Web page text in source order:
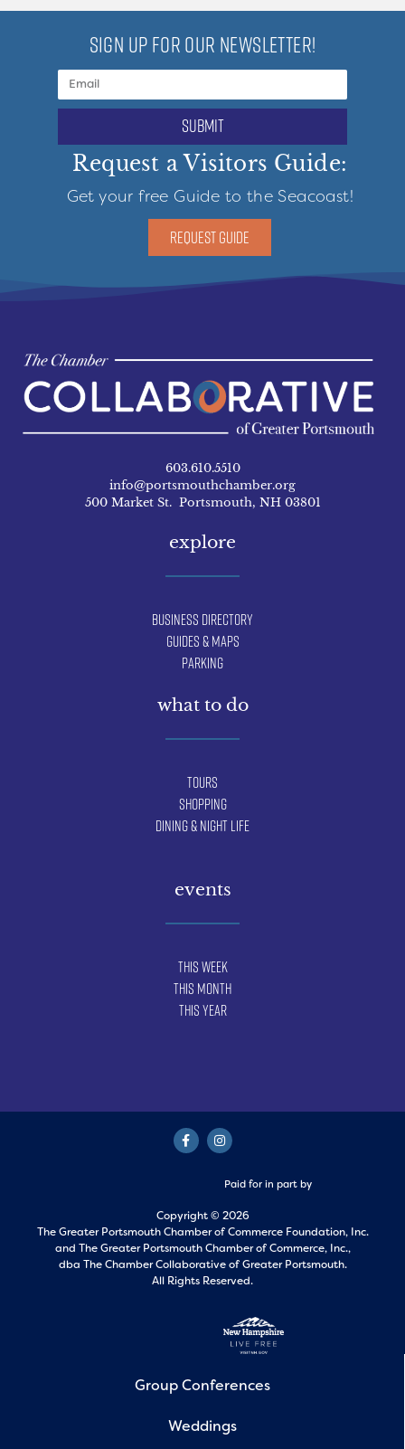
SIGN UP FOR OUR NEWSLETTER!
submit
Request a Visitors Guide:
Get your free Guide to the Seacoast!
REQUEST GUIDE
603.610.5510
info@portsmouthchamber.org
500 Market St. Portsmouth, NH 03801
explore
Business Directory
Guides & Maps
Parking
what to do
Tours
Shopping
Dining & Night Life
events
This Week
This Month
This Year
Paid for in part by
Copyright © 2026
The Greater Portsmouth Chamber of Commerce Foundation, Inc.
and The Greater Portsmouth Chamber of Commerce, Inc.,
dba The Chamber Collaborative of Greater Portsmouth.
All Rights Reserved.
Group Conferences
Weddings